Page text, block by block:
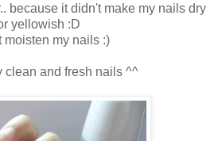
because it didn't make my nails dry
yellowish :D
moisten my nails :)
clean and fresh nails ^^